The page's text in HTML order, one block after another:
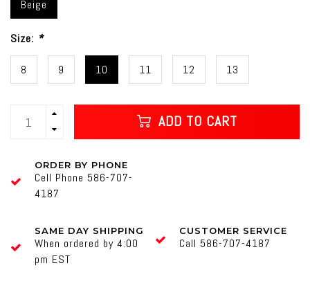
Beige
Size: *
8 9 10 11 12 13
ADD TO CART
ORDER BY PHONE
Cell Phone 586-707-
4187
SAME DAY SHIPPING
When ordered by 4:00
pm EST
CUSTOMER SERVICE
Call 586-707-4187